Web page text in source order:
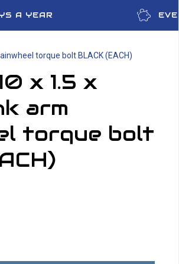
A YEAR
torque bolt BLACK (EACH)
x 1.5 x
arm
torque bolt